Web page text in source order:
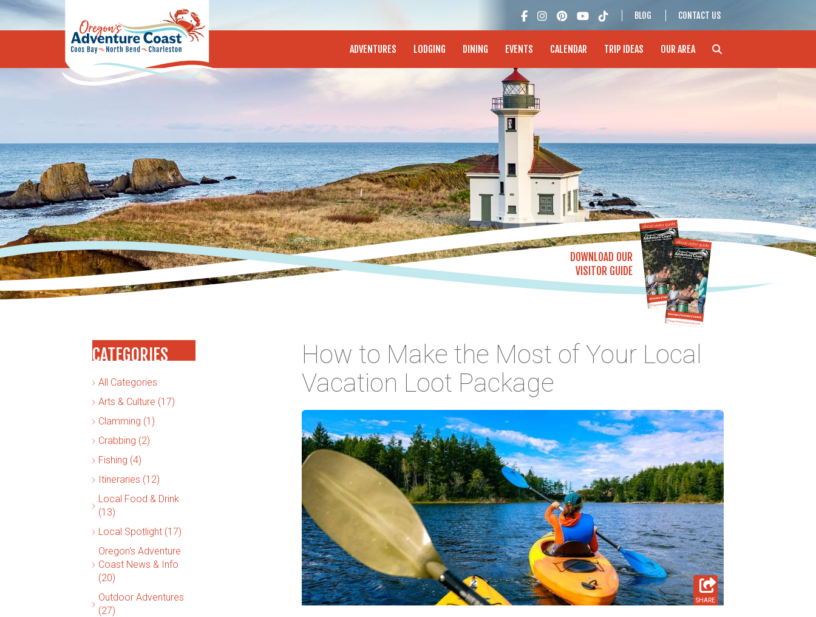
BLOG CONTACT US
ADVENTURES LODGING DINING EVENTS CALENDAR TRIP IDEAS OUR AREA
DOWNLOAD OUR
VISITOR GUIDE
CATEGORIES
All Categories
Arts & Culture (17)
Clamming (1)
Crabbing (2)
Fishing (4)
Itineraries (12)
Local Food & Drink
(13)
Local Spotlight (17)
Oregon's Adventure
Coast News & Info
(20)
Outdoor Adventures
(27)
How to Make the Most of Your Local
Vacation Loot Package
SHARE